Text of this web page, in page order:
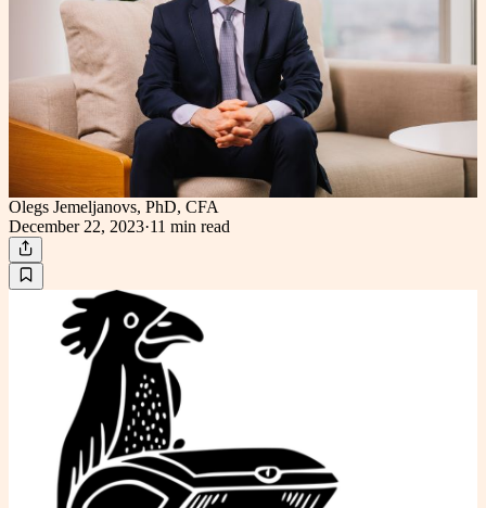
Olegs Jemeljanovs, PhD, CFA
December 22, 2023·11 min read